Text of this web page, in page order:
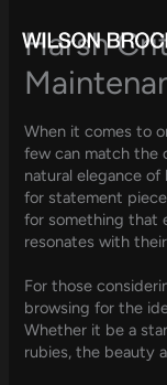
content
Harsh
When it comes to
few can match the
natural elegance
for statement
for something that
resonates with
For those
browsing for the
Whether it be a
rubies, the beauty